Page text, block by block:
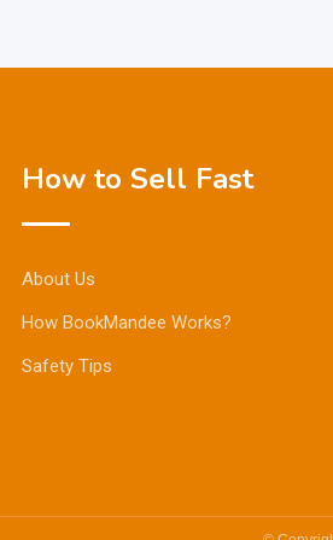
How to Sell Fast
About Us
How BookMandee Works?
Safety Tips